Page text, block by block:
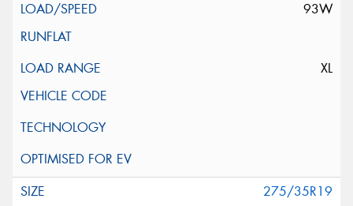
93W
XL
275/35R19